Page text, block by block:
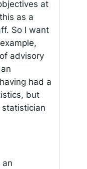
at
as a
So I want
advisory
had a
but
an